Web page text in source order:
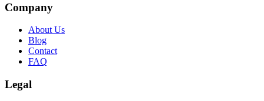
Company
About Us
Blog
Contact
FAQ
Legal